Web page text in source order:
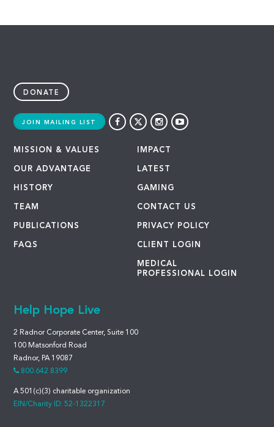
DONATE
JOIN MAILING LIST
MISSION & VALUES
OUR ADVANTAGE
HISTORY
TEAM
PUBLICATIONS
FAQS
IMPACT
LATEST
GAMING
CONTACT US
PRIVACY POLICY
CLIENT LOGIN
MEDICAL
PROFESSIONAL LOGIN
Help Hope Live
2 Radnor Corporate Center, Suite 100
100 Matsonford Road
Radnor, PA 19087
800.642.8399
A 501(c)(3) charitable organization
EIN/Charity ID: 52-1322317